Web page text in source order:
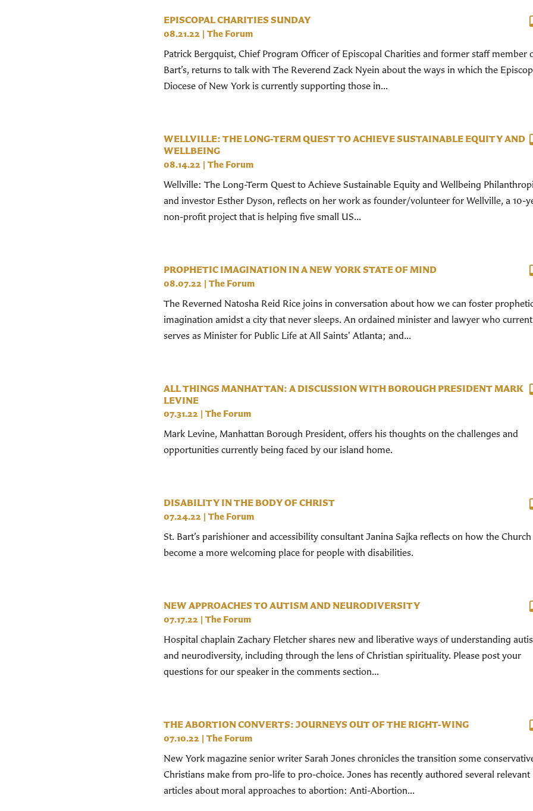
EPISCOPAL CHARITIES SUNDAY
08.21.22 | The Forum
Patrick Bergquist, Chief Program Officer of Episcopal Charities and former staff member
Bart’s, returns to talk with The Reverend Zack Nyein about the ways in which the
Diocese of New York is currently supporting those in...
WELLVILLE: THE LONG-TERM QUEST TO ACHIEVE SUSTAINABLE EQUITY AND
WELLBEING
08.14.22 | The Forum
Wellville: The Long-Term Quest to Achieve Sustainable Equity and Wellbeing
and investor Esther Dyson, reflects on her work as founder/volunteer for Wellville, a 10-
non-profit project that is helping five small US...
PROPHETIC IMAGINATION IN A NEW YORK STATE OF MIND
08.07.22 | The Forum
The Reverned Natosha Reid Rice joins in conversation about how we can foster
imagination amidst a city that never sleeps. An ordained minister and lawyer who
serves as Minister for Public Life at All Saints' Atlanta; and...
ALL THINGS MANHATTAN: A DISCUSSION WITH BOROUGH PRESIDENT MARK
LEVINE
07.31.22 | The Forum
Mark Levine, Manhattan Borough President, offers his thoughts on the challenges and
opportunities currently being faced by our island home.
DISABILITY IN THE BODY OF CHRIST
07.24.22 | The Forum
St. Bart’s parishioner and accessibility consultant Janina Sajka reflects on how the Church
become a more welcoming place for people with disabilities.
NEW APPROACHES TO AUTISM AND NEURODIVERSITY
07.17.22 | The Forum
Hospital chaplain Zachary Fletcher shares new and liberative ways of understanding
and neurodiversity, including through the lens of Christian spirituality. Please post your
questions for our speaker in the comments section...
THE ABORTION CONVERTS: JOURNEYS OUT OF THE RIGHT-WING
07.10.22 | The Forum
New York magazine senior writer Sarah Jones chronicles the transition some
Christians make from pro-life to pro-choice. Jones has recently authored several relevant
articles about moral approaches to abortion: Anti-Abortion...